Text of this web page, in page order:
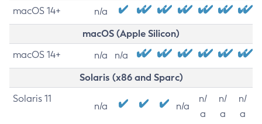
macOS 14+ n/a
macOS (Apple Silicon)
macOS 14+ n/a n/a
Solaris (x86 and Sparc)
Solaris 11
n/a n/a
n/
a
n/
a
n/
a